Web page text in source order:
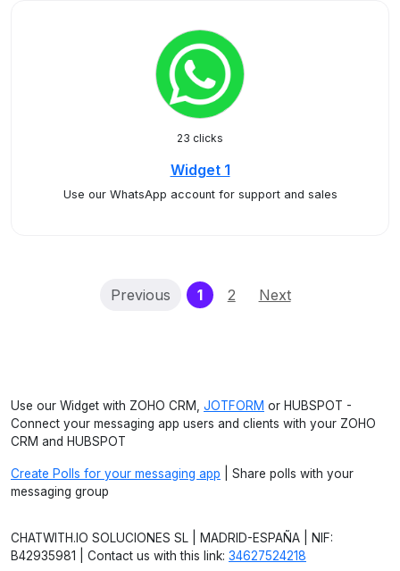
23 clicks
Widget 1
Use our WhatsApp account for support and sales
Previous 1(current)
2 Next
Use our Widget with ZOHO CRM, JOTFORM or HUBSPOT -
Connect your messaging app users and clients with your ZOHO
CRM and HUBSPOT
Create Polls for your messaging app | Share polls with your
messaging group
CHATWITH.IO SOLUCIONES SL | MADRID-ESPAÑA | NIF:
B42935981 | Contact us with this link: 34627524218